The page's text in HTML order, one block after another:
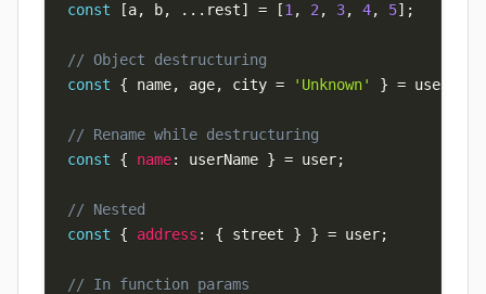
const
[a, b, ... rest] = [1 , 2 , 3, 4, 5] ;
// Object destructuring
const
{ name, age, city = 'Unknown' } = user
// Rename while destructuring
const
{ name: userName } = user;
// Nested
const
{ address : { street } } = user;
// In function params